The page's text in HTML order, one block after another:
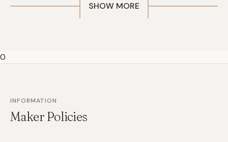
SHOW MORE
0
INFORMATION
Maker Policies